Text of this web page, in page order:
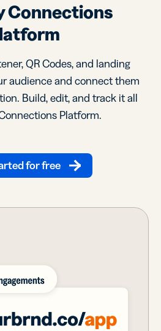
Connections
QR Codes, and landing
audience and connect them
Build, edit, and track it all
Platform.
for free